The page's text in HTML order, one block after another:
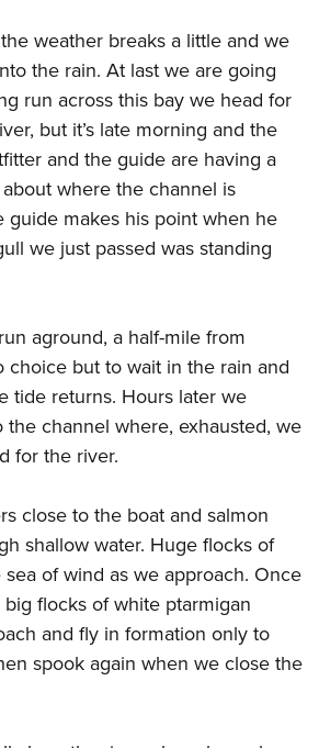
weather breaks a little and we
the rain. At last we are going
run across this bay we head for
but it’s late morning and the
and the guide are having a
where the channel is
guide makes his point when he
we just passed was standing
aground, a half-mile from
choice but to wait in the rain and
tide returns. Hours later we
channel where, exhausted, we
for the river.
close to the boat and salmon
shallow water. Huge flocks of
of wind as we approach. Once
flocks of white ptarmigan
and fly in formation only to
spook again when we close the